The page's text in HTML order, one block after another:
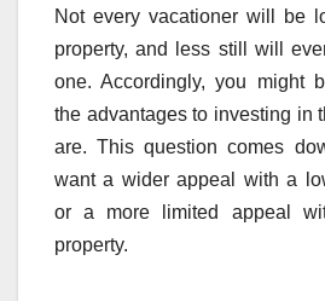
Not every vacationer will be
property, and less still will
one. Accordingly, you might
the advantages to investing in
are. This question comes
want a wider appeal with a
or a more limited appeal
property.